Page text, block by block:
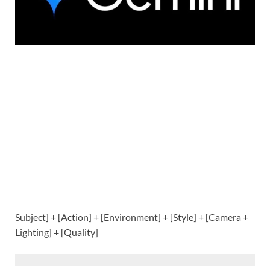
Subject] + [Action] + [Environment] + [Style] + [Camera +
Lighting] + [Quality]